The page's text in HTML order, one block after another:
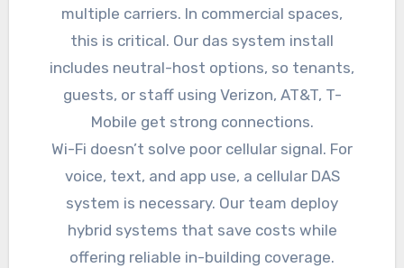
multiple carriers. In commercial spaces,
this is critical. Our das system install
includes neutral-host options, so tenants,
guests, or staff using Verizon, AT&T, T-
Mobile get strong connections.
Wi-Fi doesn’t solve poor cellular signal. For
voice, text, and app use, a cellular DAS
system is necessary. Our team deploy
hybrid systems that save costs while
offering reliable in-building coverage.